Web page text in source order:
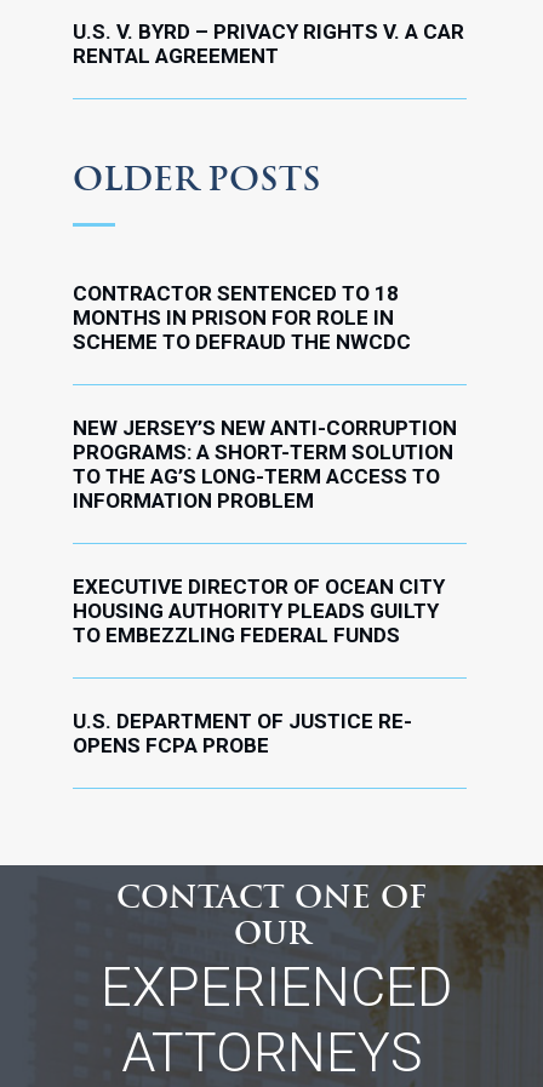
U.S. V. BYRD – PRIVACY RIGHTS V. A CAR
RENTAL AGREEMENT
OLDER POSTS
CONTRACTOR SENTENCED TO 18
MONTHS IN PRISON FOR ROLE IN
SCHEME TO DEFRAUD THE NWCDC
NEW JERSEY’S NEW ANTI-CORRUPTION
PROGRAMS: A SHORT-TERM SOLUTION
TO THE AG’S LONG-TERM ACCESS TO
INFORMATION PROBLEM
EXECUTIVE DIRECTOR OF OCEAN CITY
HOUSING AUTHORITY PLEADS GUILTY
TO EMBEZZLING FEDERAL FUNDS
U.S. DEPARTMENT OF JUSTICE RE-
OPENS FCPA PROBE
CONTACT ONE OF
OUR
EXPERIENCED
ATTORNEYS